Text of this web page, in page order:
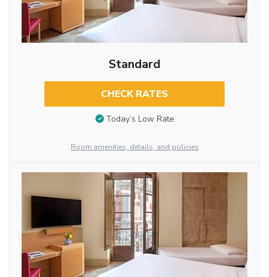
Standard
CHECK RATES
Today’s Low Rate
Room amenities, details, and policies